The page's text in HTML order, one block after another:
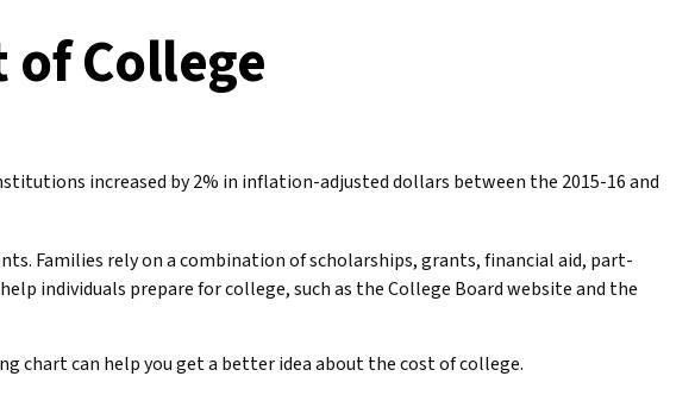
College
increased by 2% in inflation-adjusted dollars between the 2015-16 and
Families rely on a combination of scholarships, grants, financial aid, part-
individuals prepare for college, such as the College Board website and the
chart can help you get a better idea about the cost of college.